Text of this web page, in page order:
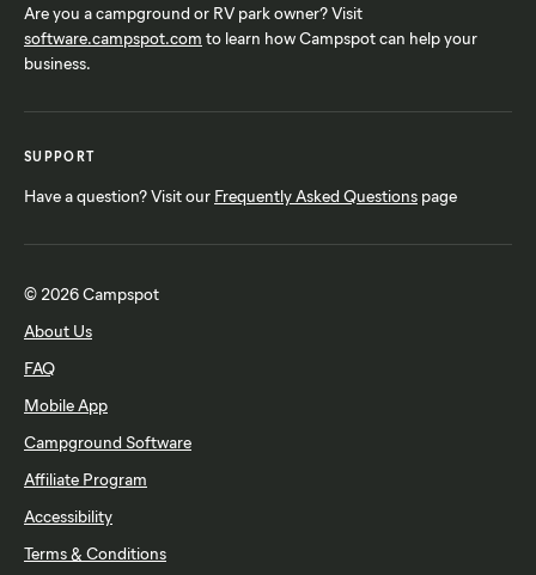
Are you a campground or RV park owner? Visit
software.campspot.com to learn how Campspot can help your
business.
SUPPORT
Have a question? Visit our Frequently Asked Questions page
© 2026 Campspot
About Us
FAQ
Mobile App
Campground Software
Affiliate Program
Accessibility
Terms & Conditions